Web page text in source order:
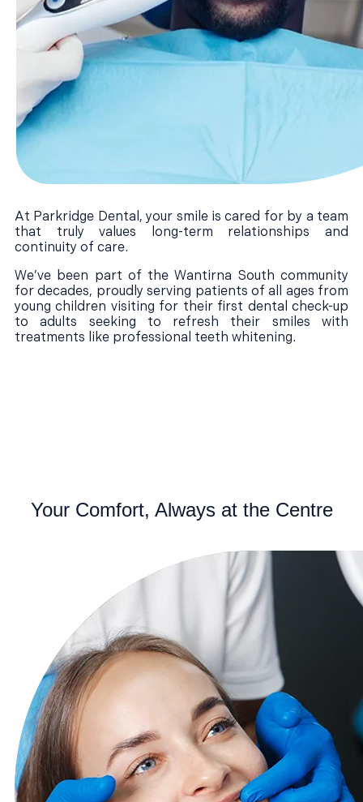
At Parkridge Dental, your smile is cared for by a team
that truly values long-term relationships and
continuity of care.
We’ve been part of the Wantirna South community
for decades, proudly serving patients of all ages from
young children visiting for their first dental check-up
to adults seeking to refresh their smiles with
treatments like professional teeth whitening.
Your Comfort, Always at the Centre